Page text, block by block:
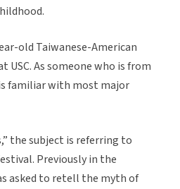
old Taiwanese-American
USC. As someone who is from
familiar with most major
the subject is referring to
Previously in the
asked to retell the myth of